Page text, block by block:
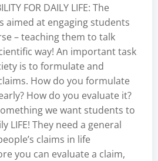
FOR DAILY LIFE: The
aimed at engaging students
– teaching them to talk
way! An important task
is to formulate and
How do you formulate
How do you evaluate it?
we want students to
LIFE! They need a general
claims in life
you can evaluate a claim,